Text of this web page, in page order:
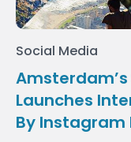
Social Media
Launches
By Instagram